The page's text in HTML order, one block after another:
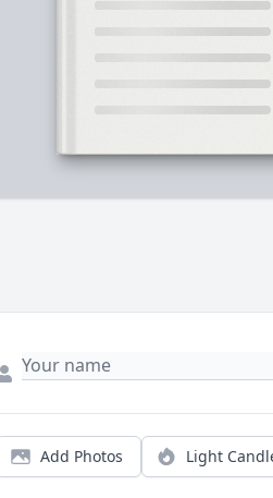
Add Photos Light